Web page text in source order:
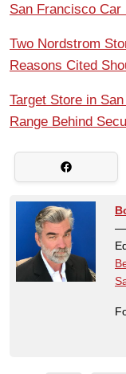
San Francisco
Two Nordstrom
Reasons Cited
Target Store in
Range Behind
—